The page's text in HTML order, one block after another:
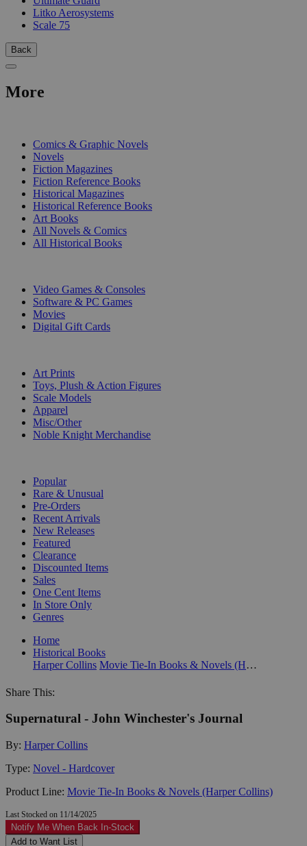
Litko Aerosystems
Scale 75
Back
More
Comics & Graphic Novels
Novels
Fiction Magazines
Fiction Reference Books
Historical Magazines
Historical Reference Books
Art Books
All Novels & Comics
All Historical Books
Video Games & Consoles
Software & PC Games
Movies
Digital Gift Cards
Art Prints
Toys, Plush & Action Figures
Scale Models
Apparel
Misc/Other
Noble Knight Merchandise
Popular
Rare & Unusual
Pre-Orders
Recent Arrivals
New Releases
Featured
Clearance
Discounted Items
Sales
One Cent Items
In Store Only
Genres
Home
Historical Books
Harper Collins
Movie Tie-In Books & Novels (Harper Collins)
Share This:
Supernatural - John Winchester's Journal
By: Harper Collins
Type: Novel - Hardcover
Product Line: Movie Tie-In Books & Novels (Harper Collins)
Last Stocked on 11/14/2025
Notify Me When Back In-Stock
Add to Want List